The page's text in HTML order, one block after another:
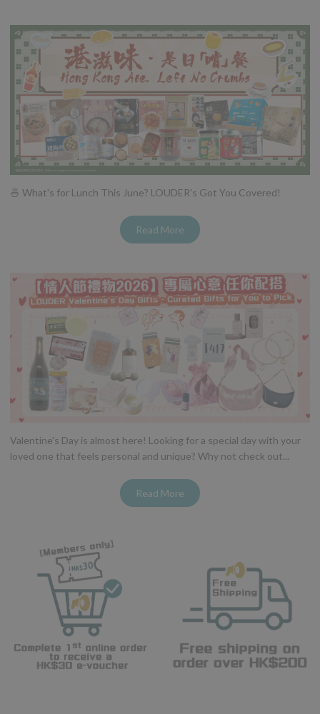
🍜 What's for Lunch This June? LOUDER's Got You Covered!
Read More
Valentine's Day is almost here! Looking for a special day with your
loved one that feels personal and unique? Why not check out...
Read More